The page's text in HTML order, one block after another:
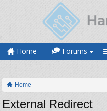
Home Forums
Home
External Redirect